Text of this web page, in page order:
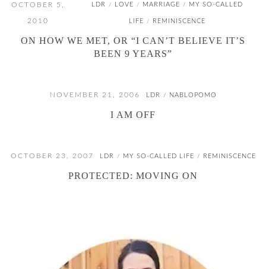
OCTOBER 5,
2010
LDR / LOVE / MARRIAGE / MY SO-CALLED
LIFE / REMINISCENCE
ON HOW WE MET, OR “I CAN’T BELIEVE IT’S
BEEN 9 YEARS”
NOVEMBER 21, 2006 LDR / NABLOPOMO
I AM OFF
OCTOBER 23, 2007 LDR / MY SO-CALLED LIFE / REMINISCENCE
PROTECTED: MOVING ON